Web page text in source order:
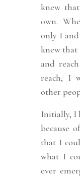
knew
own.
only I
knew
and
reach, I
other
Initially, I
because
that I
what I
ever